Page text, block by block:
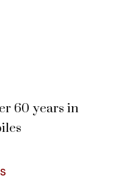
60 years in